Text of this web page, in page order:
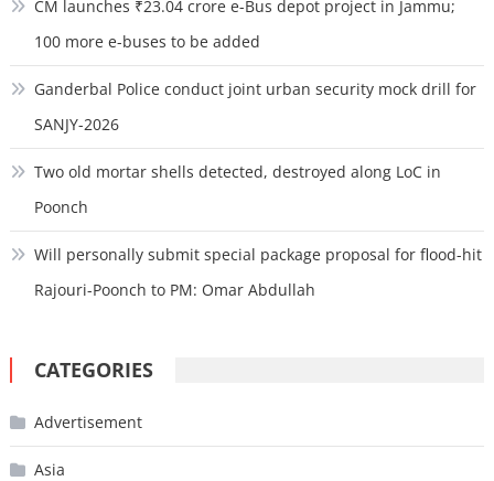
CM launches ₹23.04 crore e-Bus depot project in Jammu;
100 more e-buses to be added
Ganderbal Police conduct joint urban security mock drill for
SANJY-2026
Two old mortar shells detected, destroyed along LoC in
Poonch
Will personally submit special package proposal for flood-hit
Rajouri-Poonch to PM: Omar Abdullah
CATEGORIES
Advertisement
Asia